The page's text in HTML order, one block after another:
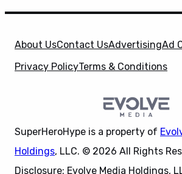
About UsContact UsAdvertisingAd
Privacy PolicyTerms & Conditions
SuperHeroHype is a property of
Holdings, LLC. © 2026 All Rights
Disclosure: Evolve Media Holdings,